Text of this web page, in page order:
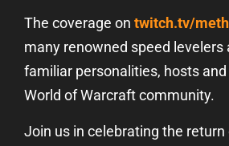
The coverage on twitch.tv/
many renowned speed levelers
familiar personalities, hosts
World of Warcraft community.
Join us in celebrating the return